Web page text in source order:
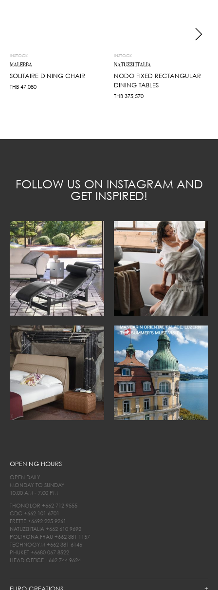
INSTOCK
MALERBA
SOLITAIRE DINING CHAIR
THB 47,080
INSTOCK
NATUZZI ITALIA
NODO FIXED RECTANGULAR
DINING TABLES
THB 375,570
FOLLOW US ON INSTAGRAM AND
GET INSPIRED!
OPENING HOURS
OPEN DAILY
MONDAY TO SUNDAY
10.00 AM - 7.00 PM
THONGLOR +662 712 9555
CDC +662 101 6701
FRETTE +6692 225 9261
NATUZZI ITALIA +662 610 9692
POLTRONA FRAU +662 381 1157
TECHNOGYM +662 381 6146
PHUKET +6680 067 8522
HEAD OFFICE +662 744 9624